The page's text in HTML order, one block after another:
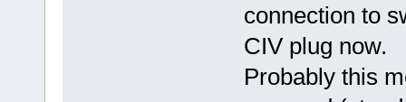
connection to
CIV plug now.
Probably this